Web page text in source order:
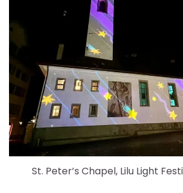
St. Peter’s Chapel, Lilu Light